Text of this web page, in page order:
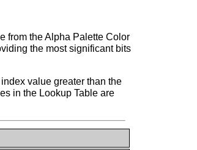
from the Alpha Palette Color
the most significant bits
value greater than the
in the Lookup Table are